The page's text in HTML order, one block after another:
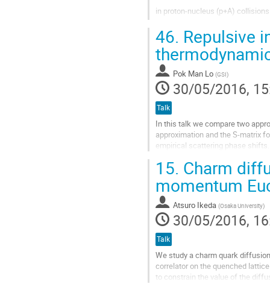
in proton-nucleus (p+A)
proton-nucleon (p+N)
Basic restrictions on the energy
p+N and p+A reactions are
Go
to
contribution
page
46. Repulsive
Pok Man Lo (GSI)
30/05/2016,
Talk
In this talk we compare two
approximation and the S-matrix
empirical scattering phase
Go
to
contribution
page
15. Charm
momentum
Atsuro Ikeda (Osaka University)
30/05/2016,
Talk
We study a charm quark
correlator on the quenched
to constrain the value of the